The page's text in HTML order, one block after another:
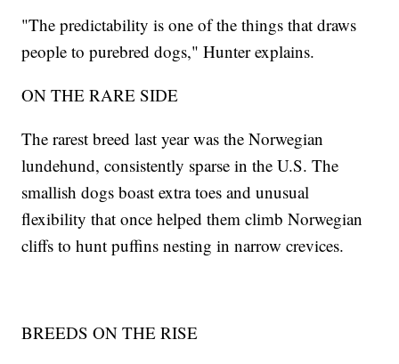
"The predictability is one of the things that draws
people to purebred dogs," Hunter explains.
ON THE RARE SIDE
The rarest breed last year was the Norwegian
lundehund, consistently sparse in the U.S. The
smallish dogs boast extra toes and unusual
flexibility that once helped them climb Norwegian
cliffs to hunt puffins nesting in narrow crevices.
BREEDS ON THE RISE